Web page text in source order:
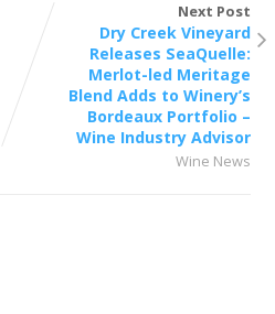
Next Post
Dry Creek Vineyard
Releases SeaQuelle:
Merlot-led Meritage
Blend Adds to Winery’s
Bordeaux Portfolio –
Wine Industry Advisor
Wine News